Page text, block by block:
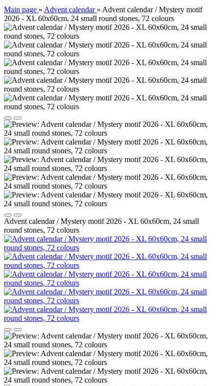
Main page » Advent calendar » Advent calendar / Mystery motif
2026 - XL 60x60cm, 24 small round stones, 72 colours
Advent calendar / Mystery motif 2026 - XL 60x60cm, 24 small
round stones, 72 colours